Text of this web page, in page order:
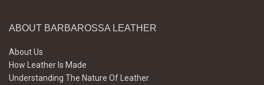
ABOUT BARBAROSSA LEATHER
About Us
How Leather Is Made
Understanding The Nature Of Leather